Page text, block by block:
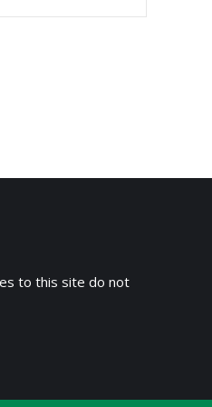
to this site do not